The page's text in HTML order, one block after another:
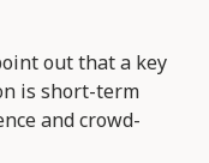
out that a key
is short-term
and crowd-